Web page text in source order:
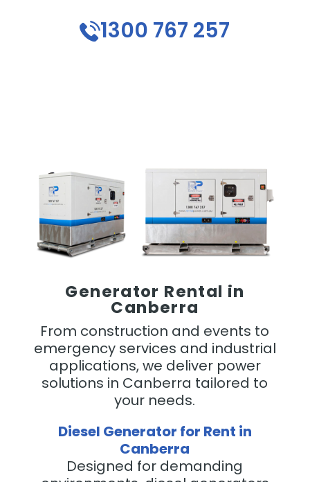
1300 767 257
Generator Rental in
Canberra
From construction and events to
emergency services and industrial
applications, we deliver power
solutions in Canberra tailored to
your needs.
Diesel Generator for Rent in
Canberra
Designed for demanding